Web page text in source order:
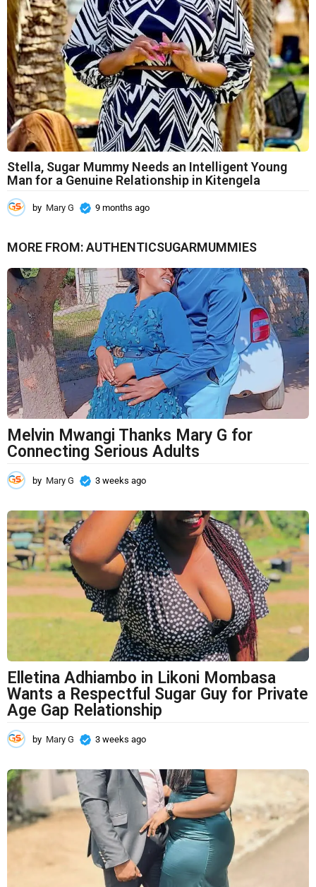
g
o
Stella, Sugar Mummy Needs an Intelligent Young
Man for a Genuine Relationship in Kitengela
by Mary G 9 months ago
n
h
s
a
g
o
MORE FROM:AUTHENTICSUGARMUMMIES
Melvin Mwangi Thanks Mary G for
Connecting Serious Adults
by Mary G 3 weeks ago
e
k
s
a
g
o
Elletina Adhiambo in Likoni Mombasa
Wants a Respectful Sugar Guy for Private
Age Gap Relationship
by Mary G 3 weeks ago
e
k
s
a
g